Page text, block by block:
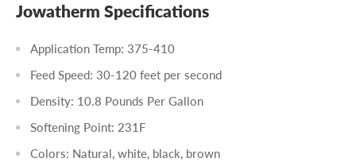
Jowatherm Specifications
Application Temp: 375-410
Feed Speed: 30-120 feet per second
Density: 10.8 Pounds Per Gallon
Softening Point: 231F
Colors: Natural, white, black, brown